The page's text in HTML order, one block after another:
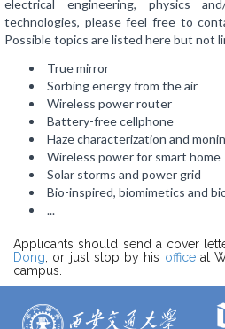
electrical engineering, physics
technologies, please feel free to
Possible topics are listed here but not
True mirror
Sorbing energy from the air
Wireless power router
Battery-free cellphone
Haze characterization and
Wireless power for smart home
Solar storms and power grid
Bio-inspired, biomimetics and
...
Applicants should send a cover
Dong , or just stop by his office at
campus.